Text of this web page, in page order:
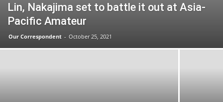
Lin, Nakajima set to battle it out at Asia-
Pacific Amateur
Our Correspondent - October 25, 2021